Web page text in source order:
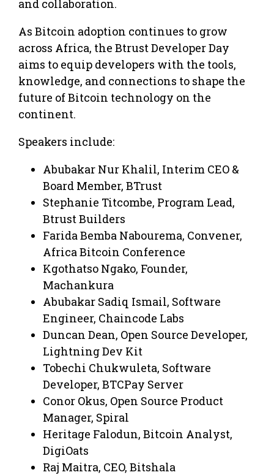
and collaboration.
As Bitcoin adoption continues to grow
across Africa, the Btrust Developer Day
aims to equip developers with the tools,
knowledge, and connections to shape the
future of Bitcoin technology on the
continent.
Speakers include:
Abubakar Nur Khalil, Interim CEO &
Board Member, BTrust
Stephanie Titcombe, Program Lead,
Btrust Builders
Farida Bemba Nabourema, Convener,
Africa Bitcoin Conference
Kgothatso Ngako, Founder,
Machankura
Abubakar Sadiq Ismail, Software
Engineer, Chaincode Labs
Duncan Dean, Open Source Developer,
Lightning Dev Kit
Tobechi Chukwuleta, Software
Developer, BTCPay Server
Conor Okus, Open Source Product
Manager, Spiral
Heritage Falodun, Bitcoin Analyst,
DigiOats
Raj Maitra, CEO, Bitshala